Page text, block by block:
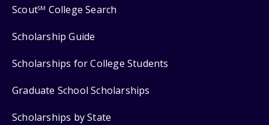
ScoutSM College Search
Scholarship Guide
Scholarships for College Students
Graduate School Scholarships
Scholarships by State